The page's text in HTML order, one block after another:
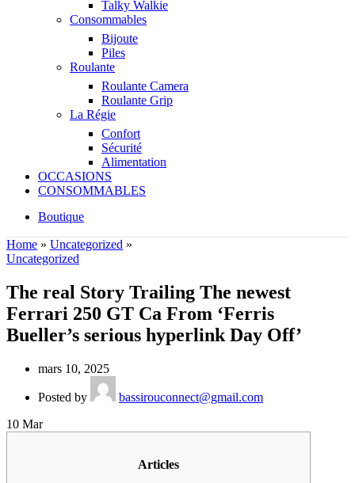
Talky Walkie
Consommables
Bijoute
Piles
Roulante
Roulante Camera
Roulante Grip
La Régie
Confort
Sécurité
Alimentation
OCCASIONS
CONSOMMABLES
Boutique
Home » Uncategorized »
Uncategorized
The real Story Trailing The newest
Ferrari 250 GT Ca From ‘Ferris
Bueller’s serious hyperlink Day Off’
mars 10, 2025
Posted by
bassirouconnect@gmail.com
10 Mar
Articles